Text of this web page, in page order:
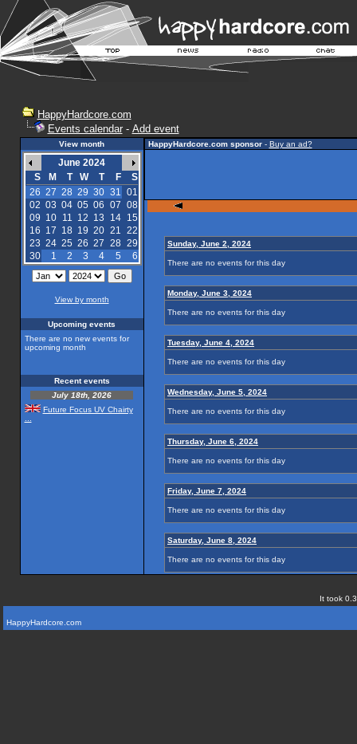
HappyHardcore.com
Events calendar- Add event
View month
June 2024
S
M T W T F
S
26 27 28 29 30 31 01
02 03 04 05 06 07 08
09 10 11 12 13 14
15
16 17 18 19 20 21 22
23 24 25 26 27 28 29
30
1 2 3 4 5 6
View by month
Upcoming events
There are no new events for
upcoming month
Recent events
July 18th, 2026
Future Focus UV Chairty
HappyHardcore.com sponsor- Buy an ad?
Sunday, June 2, 2024
There are no events for this day
Monday, June 3, 2024
There are no events for this day
Tuesday, June 4, 2024
There are no events for this day
Wednesday, June 5, 2024
There are no events for this day
Thursday, June 6, 2024
There are no events for this day
Friday, June 7, 2024
There are no events for this day
Saturday, June 8, 2024
There are no events for this day
It took
HappyHardcore.com